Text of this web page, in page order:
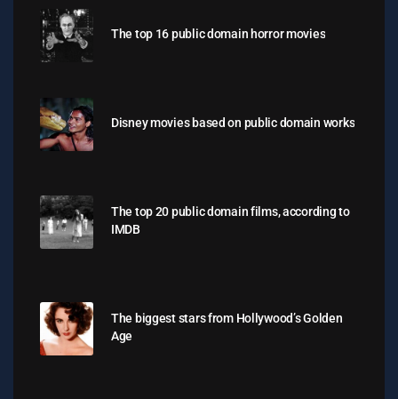
The top 16 public domain horror movies
Disney movies based on public domain works
The top 20 public domain films, according to
IMDB
The biggest stars from Hollywood’s Golden
Age